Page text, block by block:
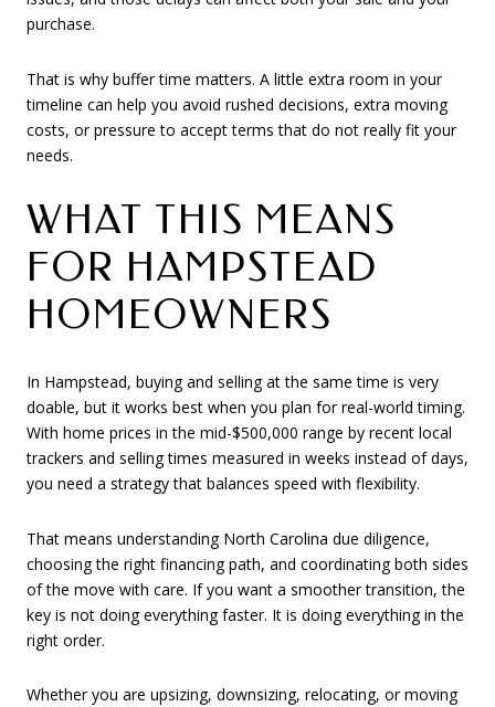
purchase.
That is why buffer time matters. A little extra room in your
timeline can help you avoid rushed decisions, extra moving
costs, or pressure to accept terms that do not really fit your
needs.
WHAT THIS MEANS
FOR HAMPSTEAD
HOMEOWNERS
In Hampstead, buying and selling at the same time is very
doable, but it works best when you plan for real-world timing.
With home prices in the mid-$500,000 range by recent local
trackers and selling times measured in weeks instead of days,
you need a strategy that balances speed with flexibility.
That means understanding North Carolina due diligence,
choosing the right financing path, and coordinating both sides
of the move with care. If you want a smoother transition, the
key is not doing everything faster. It is doing everything in the
right order.
Whether you are upsizing, downsizing, relocating, or moving